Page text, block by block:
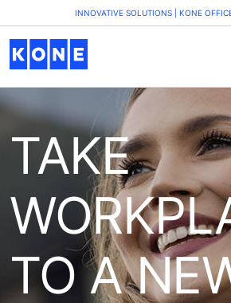
INNOVATIVE SOLUTIONS | KONE
TAKE
TO A